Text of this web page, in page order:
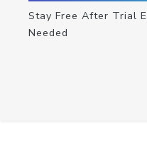
Stay Free After Trial
Needed